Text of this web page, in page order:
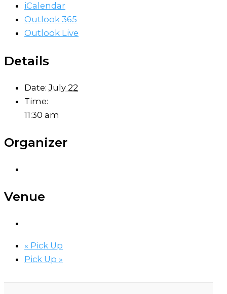
iCalendar
Outlook 365
Outlook Live
Details
Date: July 22
Time:
11:30 am
Organizer
Venue
« Pick Up
Pick Up »